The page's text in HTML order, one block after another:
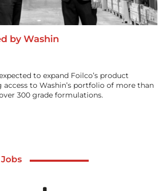
by Washin
to expand Foilco’s product
to Washin’s portfolio of more than
300 grade formulations.
Jobs